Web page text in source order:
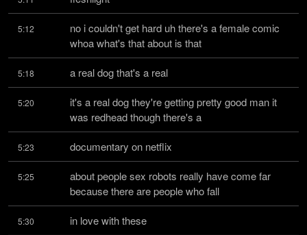
5:12
no i couldn't get hard uh there's a female comic
whoa what's that about is that
5:18 a real dog that's a real
5:20
it's a real dog they're getting pretty good man it
was redhead though there's a
5:23 documentary on netflix
5:25
about people sex robots really have come far
because there are people who fall
5:30 in love with these